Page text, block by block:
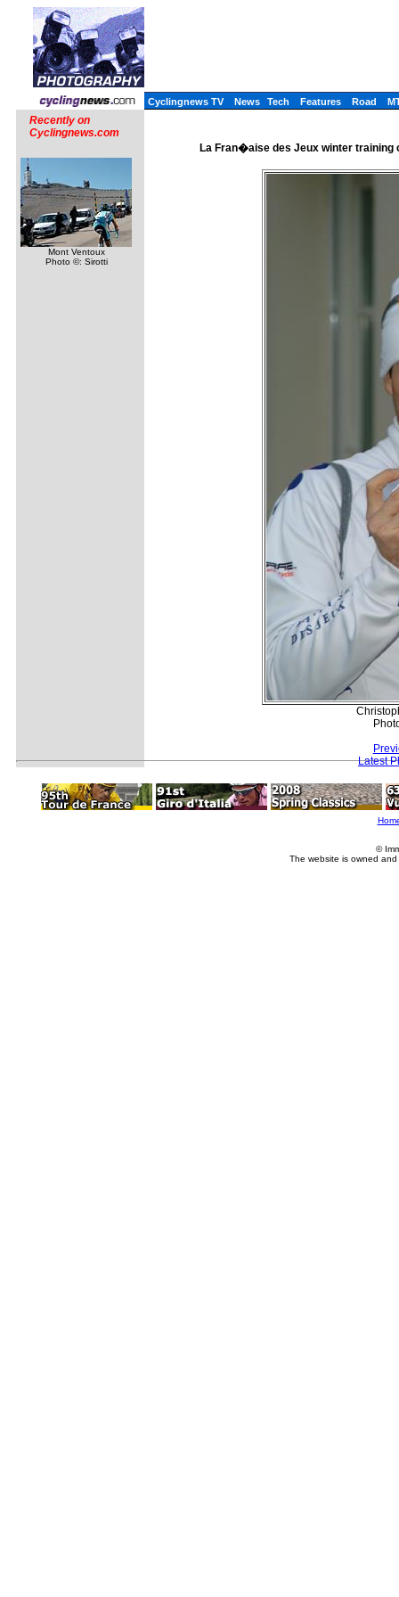
Cyclingnews TV News Tech Features Road
Recently on
Cyclingnews.com
Mont Ventoux
Photo ©: Sirotti
La Fran�aise des Jeux winter training
Latest
©
The website is owned